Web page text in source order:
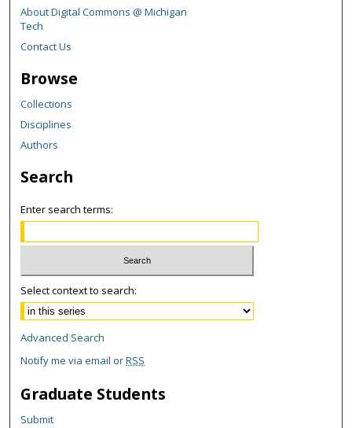
About Digital Commons @ Michigan
Tech
Contact Us
Browse
Collections
Disciplines
Authors
Search
Enter search terms:
Select context to search:
Advanced Search
Notify me via email orRSS
Graduate Students
Submit